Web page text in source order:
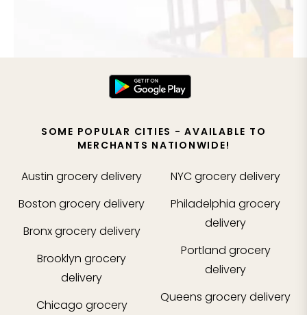
SOME POPULAR CITIES - AVAILABLE TO
MERCHANTS NATIONWIDE!
Austin grocery delivery
Boston grocery delivery
Bronxgrocery delivery
Brooklyn grocery
delivery
Chicago grocery
NYCgrocery delivery
Philadelphia grocery
delivery
Portland grocery
delivery
Queens grocery delivery